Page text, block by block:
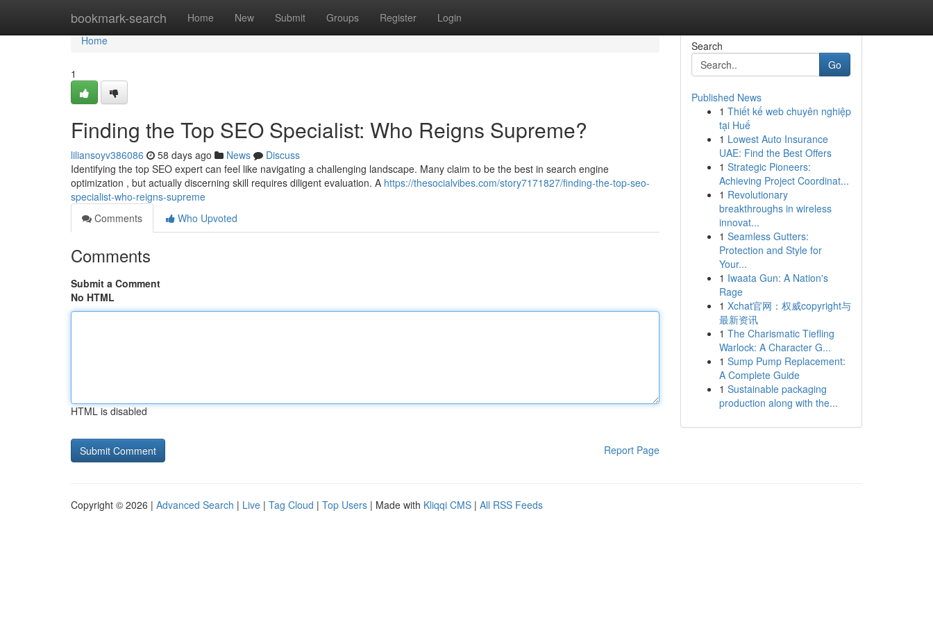
bookmark-search Home New Submit Groups Register Login
Home
Home
1
Finding the Top SEO Specialist: Who Reigns Supreme?
liliansoyv386086 58 days ago News
Discuss
Identifying the top SEO expert can feel like navigating a challenging landscape. Many claim to be the best in search engine
optimization , but actually discerning skill requires diligent evaluation. A https://thesocialvibes.com/story7171827/finding-the-top-seo-
specialist-who-reigns-supreme
Comments
Who Upvoted
Comments
Submit a Comment
No HTML
HTML is disabled
Report Page
Search
Go
Published News
1 Thiết kế web chuyên nghiệp
tại Huế
1 Lowest Auto Insurance
UAE: Find the Best Offers
1 Strategic Pioneers:
Achieving Project Coordinat...
1 Revolutionary
breakthroughs in wireless
innovat...
1 Seamless Gutters:
Protection and Style for
Your...
1 Iwaata Gun: A Nation's
Rage
1 Xchat官网：权威copyright与
最新资讯
1 The Charismatic Tiefling
Warlock: A Character G...
1 Sump Pump Replacement:
A Complete Guide
1 Sustainable packaging
production along with the...
Copyright © 2026 | Advanced Search | Live | Tag Cloud | Top Users | Made with Kliqqi CMS | All RSS Feeds